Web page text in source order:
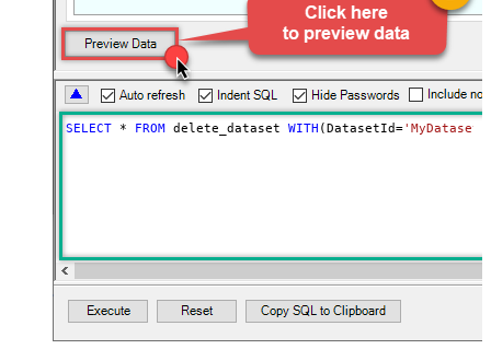
SELECT * FROM delete_dataset WITH (DatasetId=